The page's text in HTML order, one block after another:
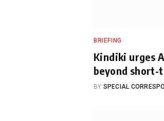
BRIEFING
Kindiki urges
beyond short-
BY SPECIAL